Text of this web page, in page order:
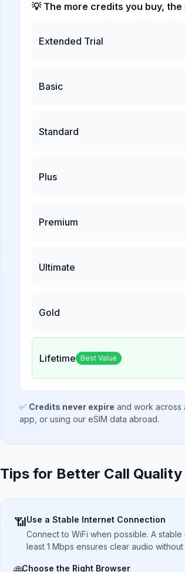
💡 The more credits you buy, the
Extended Trial
Basic
Standard
Plus
Premium
Ultimate
Gold
Lifetime Best Value
✅ Credits never expire and work across
app, or using our eSIM data abroad.
Tips for Better Call
📶Use a Stable Internet Connection
Connect to WiFi when possible. A
least 1 Mbps ensures clear audio
Choose the Right Browser